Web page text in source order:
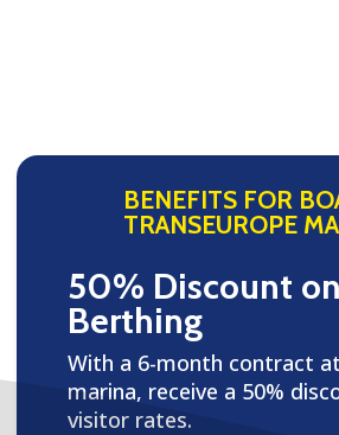
BENEFITS FOR
TRANSEUROPE
50% Discount
Berthing
With a 6-month contract
marina, receive a 50%
visitor rates.